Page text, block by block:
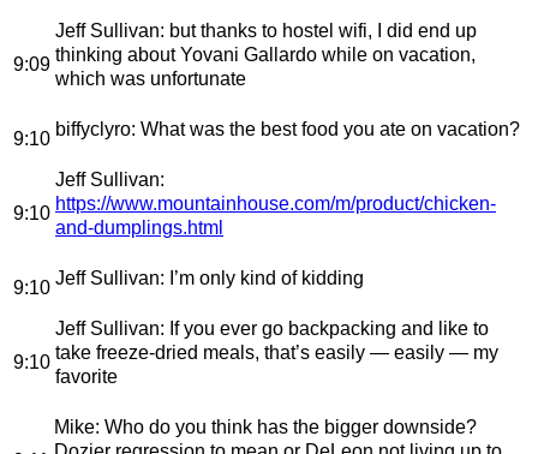
9:09
Jeff Sullivan: but thanks to hostel wifi, I did end up
thinking about Yovani Gallardo while on vacation,
which was unfortunate
9:10 biffyclyro: What was the best food you ate on vacation?
9:10
Jeff Sullivan:
https://www.mountainhouse.com/m/product/chicken-
and-dumplings.html
9:10 Jeff Sullivan: I’m only kind of kidding
9:10
Jeff Sullivan: If you ever go backpacking and like to
take freeze-dried meals, that’s easily — easily — my
favorite
Mike: Who do you think has the bigger downside?